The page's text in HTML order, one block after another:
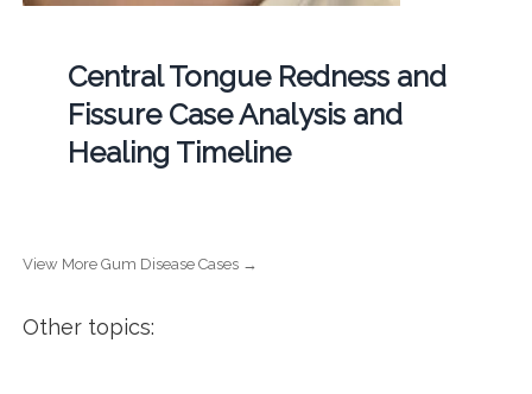
Central Tongue Redness and
Fissure Case Analysis and
Healing Timeline
View More Gum Disease Cases →
Other topics: